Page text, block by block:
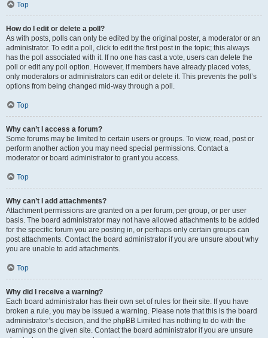
Top
How do I edit or delete a poll?
As with posts, polls can only be edited by the original poster, a moderator or an
administrator. To edit a poll, click to edit the first post in the topic; this always
has the poll associated with it. If no one has cast a vote, users can delete the
poll or edit any poll option. However, if members have already placed votes,
only moderators or administrators can edit or delete it. This prevents the poll’s
options from being changed mid-way through a poll.
Top
Why can’t I access a forum?
Some forums may be limited to certain users or groups. To view, read, post or
perform another action you may need special permissions. Contact a
moderator or board administrator to grant you access.
Top
Why can’t I add attachments?
Attachment permissions are granted on a per forum, per group, or per user
basis. The board administrator may not have allowed attachments to be added
for the specific forum you are posting in, or perhaps only certain groups can
post attachments. Contact the board administrator if you are unsure about why
you are unable to add attachments.
Top
Why did I receive a warning?
Each board administrator has their own set of rules for their site. If you have
broken a rule, you may be issued a warning. Please note that this is the board
administrator’s decision, and the phpBB Limited has nothing to do with the
warnings on the given site. Contact the board administrator if you are unsure